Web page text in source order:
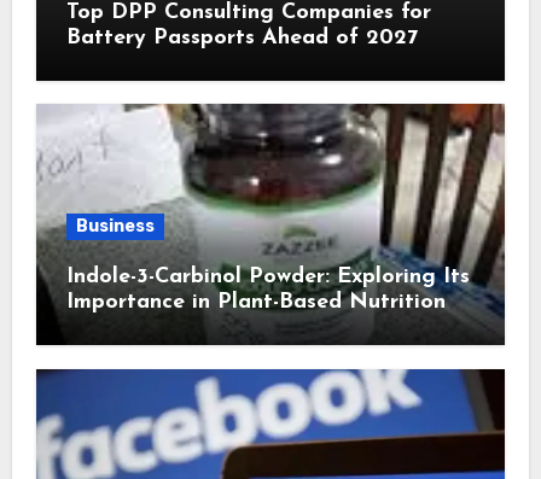
Top DPP Consulting Companies for
Battery Passports Ahead of 2027
Business
Indole-3-Carbinol Powder: Exploring Its
Importance in Plant-Based Nutrition